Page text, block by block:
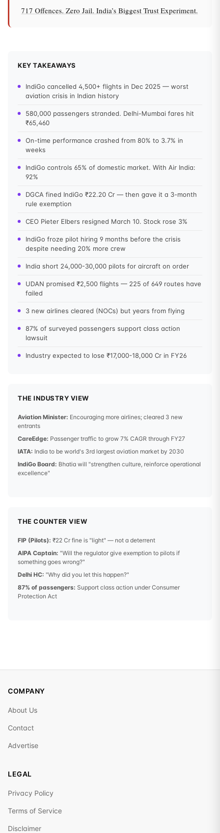
717 Offences. Zero Jail. India’s Biggest Trust Experiment.
KEY TAKEAWAYS
IndiGo cancelled 4,500+ flights in Dec 2025 — worst
aviation crisis in Indian history
580,000 passengers stranded. Delhi-Mumbai fares hit
₹65,460
On-time performance crashed from 80% to 3.7% in
weeks
IndiGo controls 65% of domestic market. With Air India:
92%
DGCA fined IndiGo ₹22.20 Cr — then gave it a 3-month
rule exemption
CEO Pieter Elbers resigned March 10. Stock rose 3%
IndiGo froze pilot hiring 9 months before the crisis
despite needing 20% more crew
India short 24,000-30,000 pilots for aircraft on order
UDAN promised ₹2,500 flights — 225 of 649 routes have
failed
3 new airlines cleared (NOCs) but years from flying
87% of surveyed passengers support class action
lawsuit
Industry expected to lose ₹17,000-18,000 Cr in FY26
THE INDUSTRY VIEW
Aviation Minister: Encouraging more airlines; cleared 3 new
entrants
CareEdge: Passenger traffic to grow 7% CAGR through FY27
IATA: India to be world's 3rd largest aviation market by 2030
IndiGo Board: Bhatia will "strengthen culture, reinforce operational
excellence"
THE COUNTER VIEW
FIP (Pilots): ₹22 Cr fine is "light" — not a deterrent
AIPA Captain: "Will the regulator give exemption to pilots if
something goes wrong?"
Delhi HC: "Why did you let this happen?"
87% of passengers: Support class action under Consumer
Protection Act
COMPANY
About Us
Contact
Advertise
LEGAL
Privacy Policy
Terms of Service
Disclaimer